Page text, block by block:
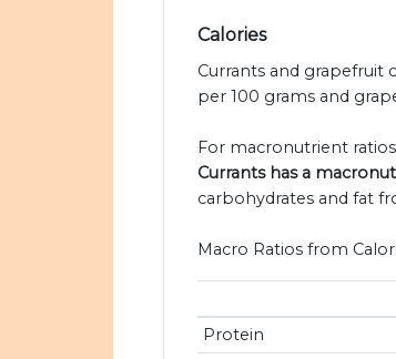
Calories
Currants and grapefruit
per 100 grams and
For macronutrient
Currants has a
carbohydrates and fat
Macro Ratios from
Protein